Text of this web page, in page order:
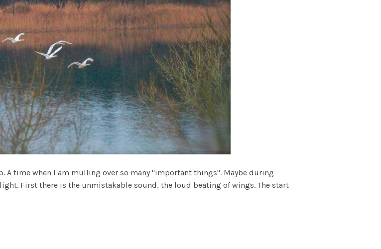
A time when I am mulling over so many "important things". Maybe during
First there is the unmistakable sound, the loud beating of wings. The start